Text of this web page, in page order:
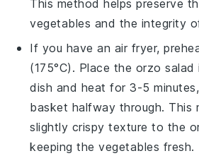
This method helps preserve
vegetables and the integrity
If you have an air fryer,
(175°C). Place the orzo salad
dish and heat for 3-5
basket halfway through. This
slightly crispy texture to the
keeping thevegetables fresh.